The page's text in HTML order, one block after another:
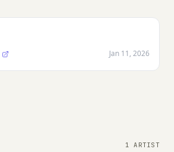
Jan 11, 2026
1 ARTIST